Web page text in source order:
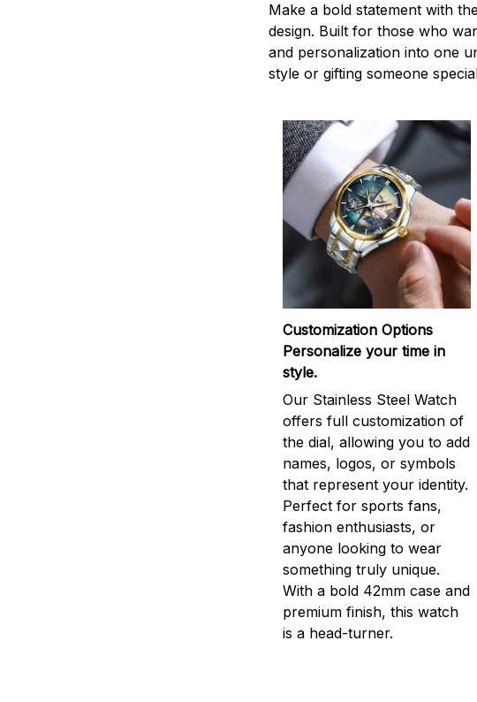
Make a bold statement with
design. Built for those who
and personalization into one
style or gifting someone
Customization Options
Personalize your time in
style.
Our Stainless Steel Watch
offers full customization of
the dial, allowing you to add
names, logos, or symbols
that represent your identity.
Perfect for sports fans,
fashion enthusiasts, or
anyone looking to wear
something truly unique.
With a bold 42mm case and
premium finish, this watch
is a head-turner.